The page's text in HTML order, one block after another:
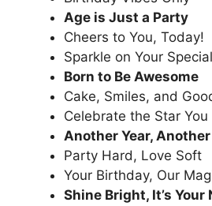
Age is Just a Party
Cheers to You, Today!
Sparkle on Your
Born to Be Awesome
Cake, Smiles, and
Celebrate the Star You
Another Year,
Party Hard, Love Soft
Your Birthday, Our
Shine Bright, It’s Your